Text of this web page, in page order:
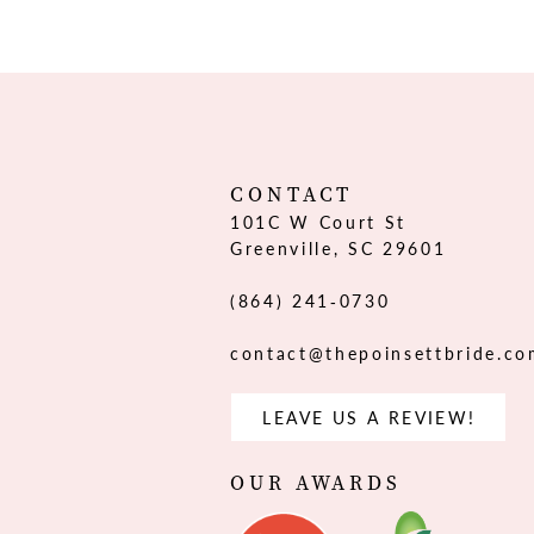
CONTACT
101C W Court St
Greenville, SC 29601
(864) 241‑0730
LEAVE US A REVIEW!
OUR AWARDS